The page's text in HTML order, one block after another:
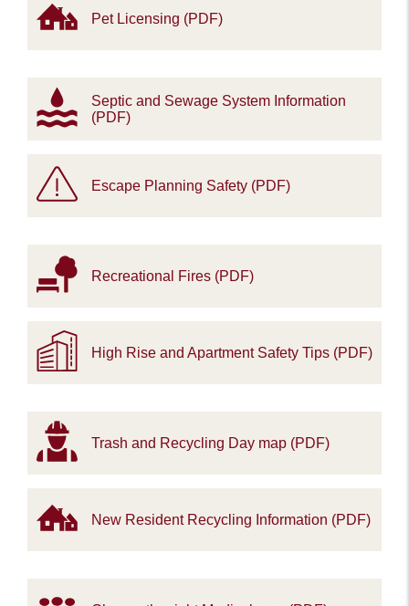
Pet Licensing (PDF)
Septic and Sewage System Information
(PDF)
Escape Planning Safety (PDF)
Recreational Fires (PDF)
High Rise and Apartment Safety Tips (PDF)
Trash and Recycling Day map (PDF)
New Resident Recycling Information (PDF)